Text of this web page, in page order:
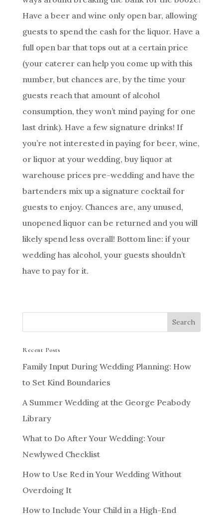
Have a beer and wine only open bar, allowing
guests to spend the cash for the liquor. Have a
full open bar that tops out at a certain price
(your caterer can help you come up with this
number, but chances are, by the time your
guests reach that amount of alcohol
consumption, they won’t mind paying for one
last drink). Have a few signature drinks! If
you’re not interested in paying for beer, wine,
or liquor at your wedding, buy liquor at
warehouse prices pre-wedding and have the
bartenders mix up a signature cocktail for
guests to enjoy. Chances are, any unused,
unopened liquor can be returned and you will
likely spend less overall! Bottom line: if your
wedding has alcohol, your guests shouldn’t
have to pay for it.
Recent Posts
Family Input During Wedding Planning: How
to Set Kind Boundaries
A Summer Wedding at the George Peabody
Library
What to Do After Your Wedding: Your
Newlywed Checklist
How to Use Red in Your Wedding Without
Overdoing It
How to Include Your Child in a High-End